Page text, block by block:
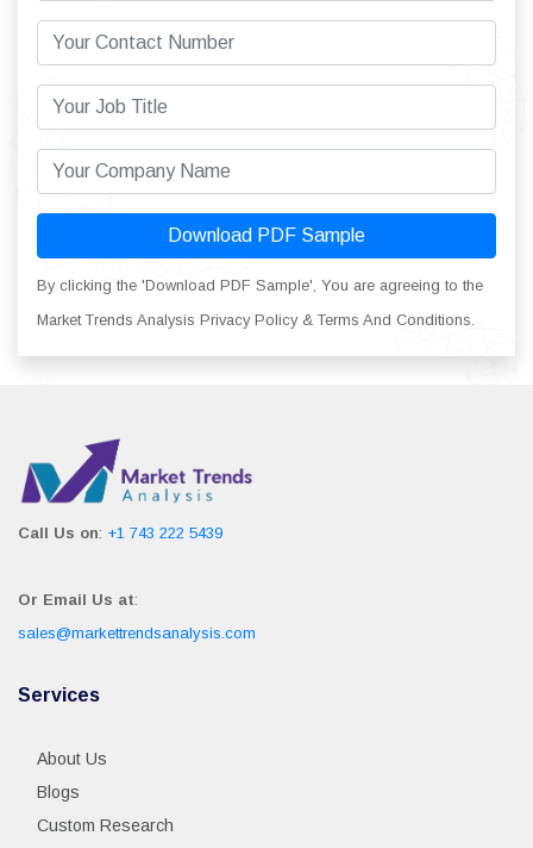
Download PDF Sample
By clicking the 'Download PDF Sample', You are agreeing to the
Market Trends Analysis Privacy Policy & Terms And Conditions.
Call Us on: +1 743 222 5439
Or Email Us at:
sales@markettrendsanalysis.com
Services
About Us
Blogs
Custom Research